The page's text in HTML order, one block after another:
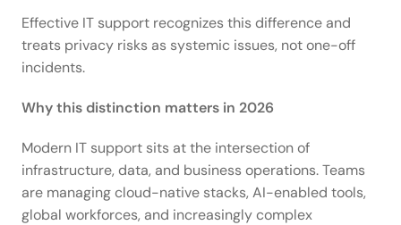
Effective IT support recognizes this difference and
treats privacy risks as systemic issues, not one-off
incidents.
Why this distinction matters in 2026
Modern IT support sits at the intersection of
infrastructure, data, and business operations. Teams
are managing cloud-native stacks, AI-enabled tools,
global workforces, and increasingly complex